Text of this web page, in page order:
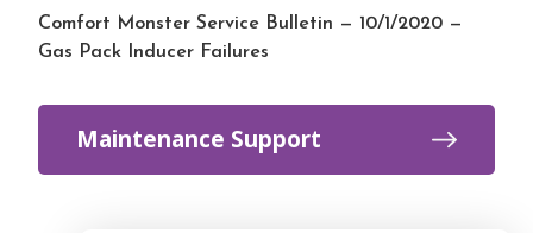
Maintenance Support
Comfort Monster Service Bulletin — 10/1/2020 —
Gas Pack Inducer Failures